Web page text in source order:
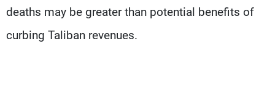
deaths may be greater than potential benefits of
curbing Taliban revenues.